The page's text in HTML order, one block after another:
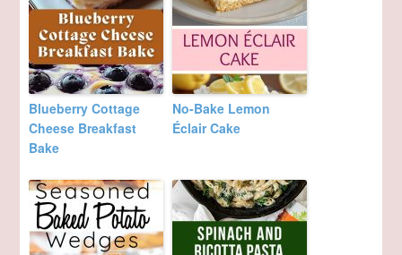
Blueberry Cottage
Cheese Breakfast
Bake
No-Bake Lemon
Éclair Cake